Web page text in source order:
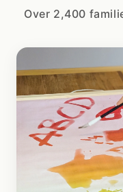
Over 2,400